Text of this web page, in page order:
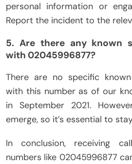
personal information or
Report the incident to the
5. Are there any known
with 02045996877?
There are no specific
with this number as of our
in September 2021.
emerge, so it’s essential to
In conclusion, receiving
numbers like 02045996877